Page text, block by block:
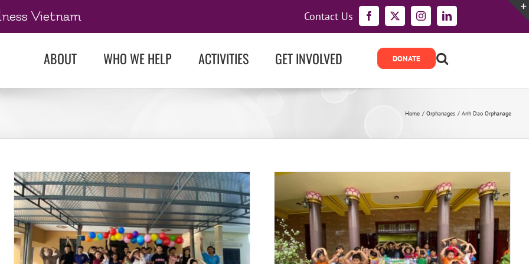
Vietnam Facebook
X InstagramLinkedIn
Contact Us
ABOUT WHO WE HELP ACTIVITIES GET INVOLVED
Home Orphanages Anh Dao Orphanage